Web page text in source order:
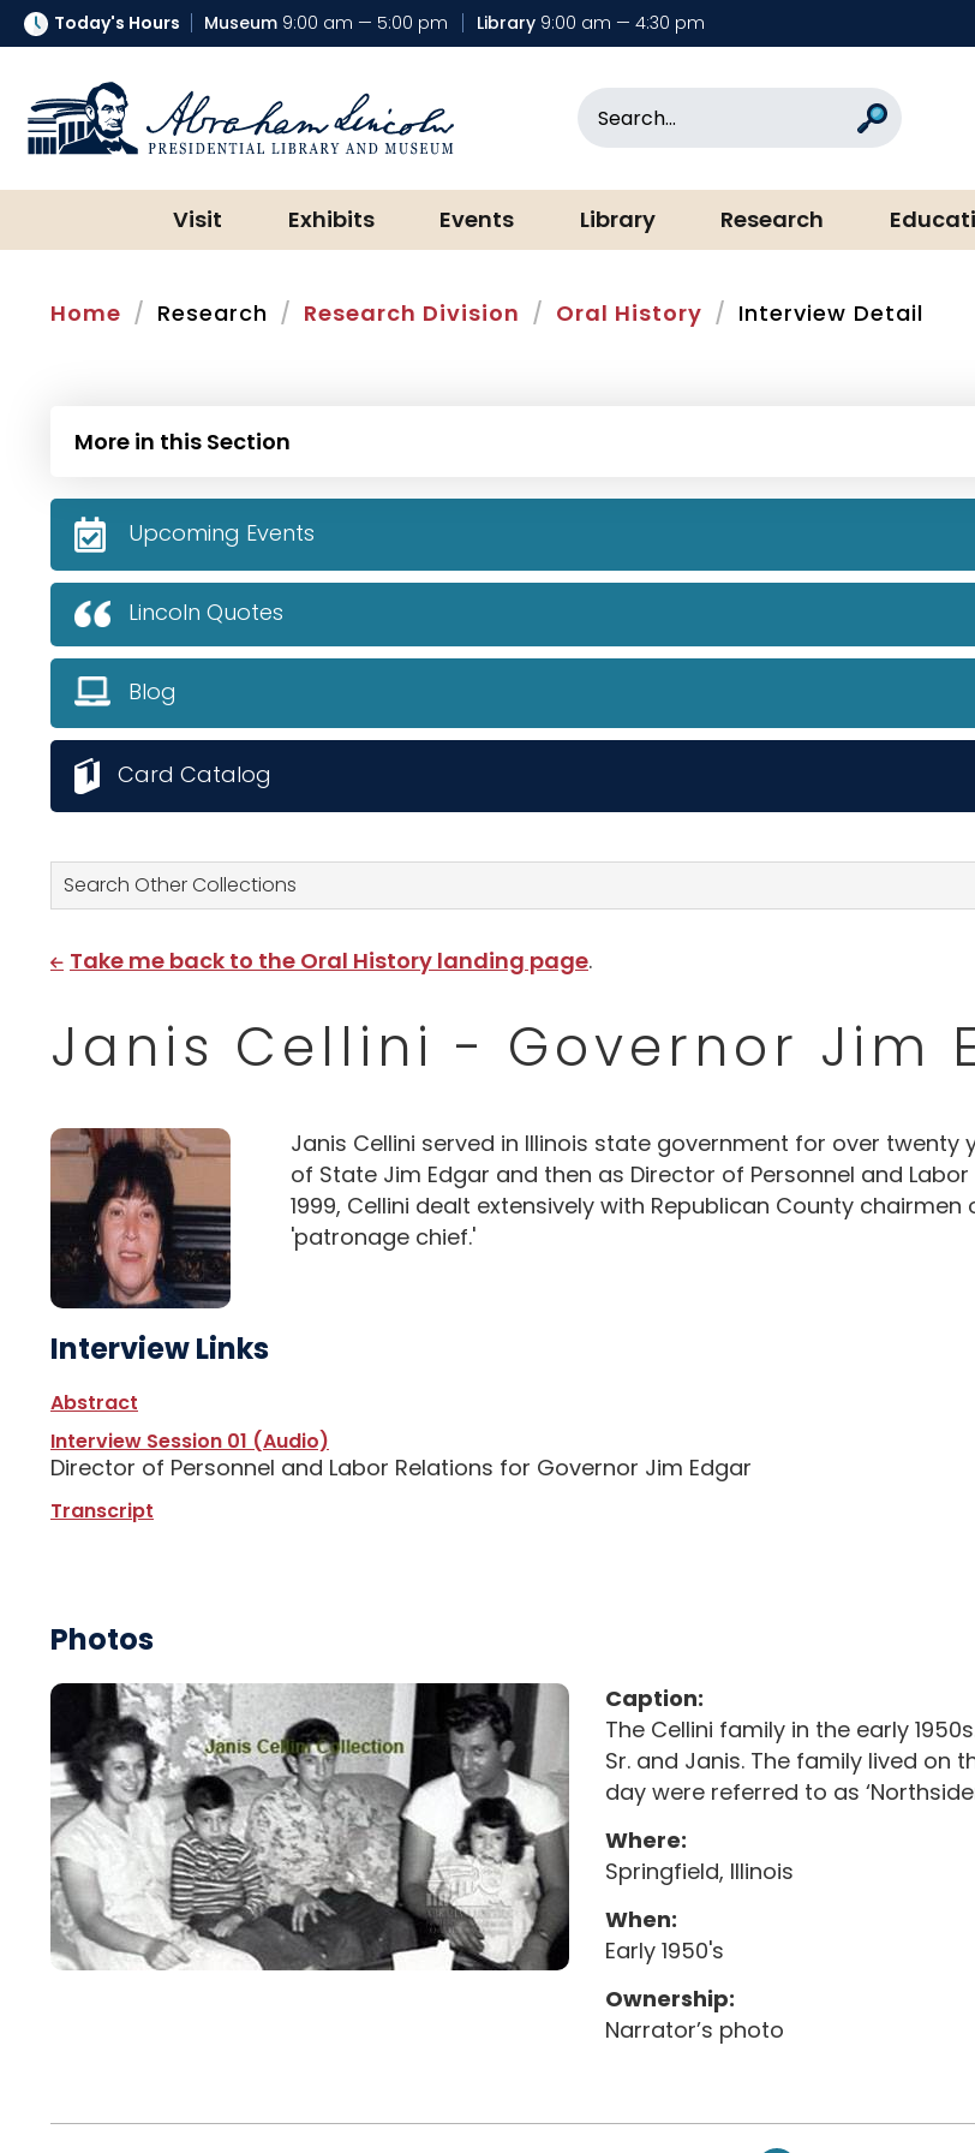
Today's Hours Museum 9:00 am — 5:00 pm Library 9:00 am — 4:30 pm
Abraham Lincoln Presidential Library & Museum
Search
Visit Exhibits Events Library Research
Home Research Research Division Oral History Interview Detail
Search Other Collections
Take me back to the Oral History landing page.
Janis Cellini - Governor Jim
Janis Cellini served in Illinois state government for over
of State Jim Edgar and then as Director of Personnel and
1999, Cellini dealt extensively with Republican County
'patronage chief.'
Interview Links
Abstract
Interview Session 01 (Audio)
Director of Personnel and Labor Relations for Governor Jim Edgar
Transcript
Photos
Caption:
The Cellini family in the early
Sr. and Janis. The family lived on
day were referred to as
Where:
Springfield, Illinois
When:
Early 1950's
Ownership:
Narrator’s photo
More in this Section
Upcoming Events
Lincoln Quotes
Blog
Card Catalog